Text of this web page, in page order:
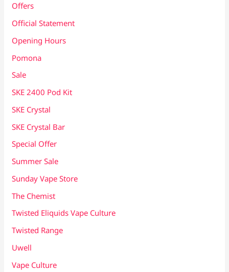
Offers
Official Statement
Opening Hours
Pomona
Sale
SKE 2400 Pod Kit
SKE Crystal
SKE Crystal Bar
Special Offer
Summer Sale
Sunday Vape Store
The Chemist
Twisted Eliquids Vape Culture
Twisted Range
Uwell
Vape Culture